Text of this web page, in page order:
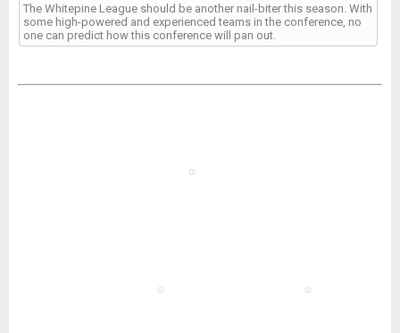
The Whitepine League should be another nail-biter this season. With
some high-powered and experienced teams in the conference, no
one can predict how this conference will pan out.